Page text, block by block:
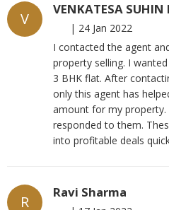
V
VENKATESA
| 24 Jan 2022
I contacted the agent
property selling. I
3 BHK flat. After
only this agent has
amount for my property.
responded to them.
into profitable deals
R
Ravi Sharma